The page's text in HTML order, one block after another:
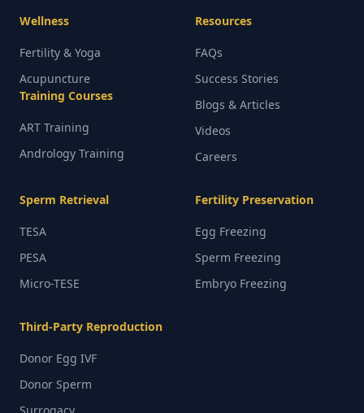
Wellness
Fertility & Yoga
Acupuncture
Training Courses
ART Training
Andrology Training
Resources
FAQs
Success Stories
Blogs & Articles
Videos
Careers
Sperm Retrieval
TESA
PESA
Micro-TESE
Fertility Preservation
Egg Freezing
Sperm Freezing
Embryo Freezing
Third-Party Reproduction
Donor Egg IVF
Donor Sperm
Surrogacy